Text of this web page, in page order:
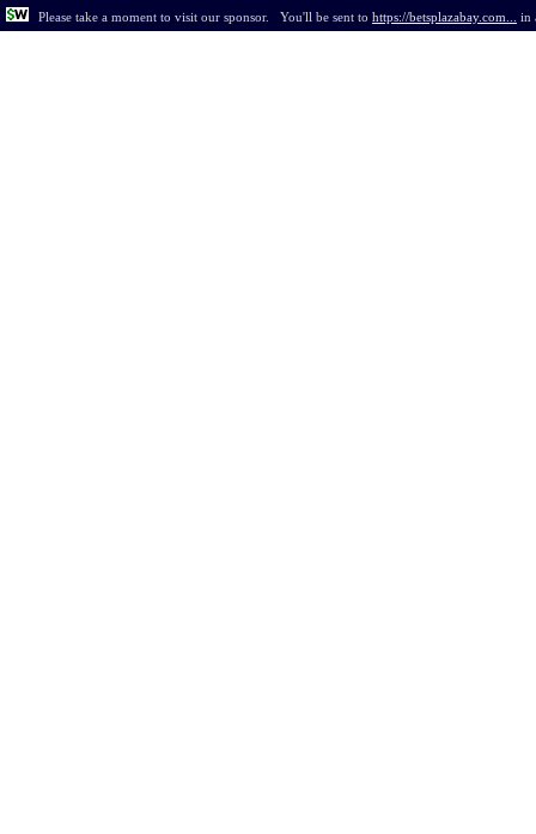
Please take a moment to visit our sponsor. You'll be sent to https://betsplazabay.com... in